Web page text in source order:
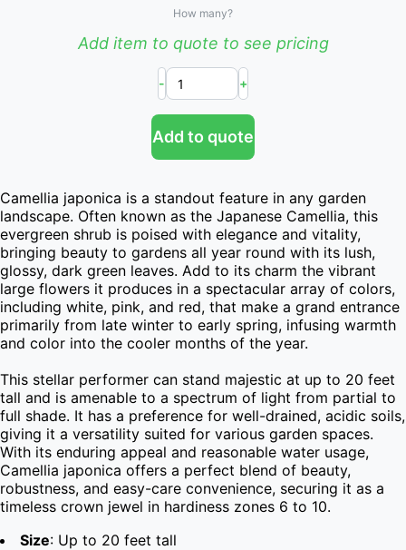
How many?
Add item to quote to see pricing
- +
Add to quote
Camellia japonica is a standout feature in any garden
landscape. Often known as the Japanese Camellia, this
evergreen shrub is poised with elegance and vitality,
bringing beauty to gardens all year round with its lush,
glossy, dark green leaves. Add to its charm the vibrant
large flowers it produces in a spectacular array of colors,
including white, pink, and red, that make a grand entrance
primarily from late winter to early spring, infusing warmth
and color into the cooler months of the year.
This stellar performer can stand majestic at up to 20 feet
tall and is amenable to a spectrum of light from partial to
full shade. It has a preference for well-drained, acidic soils,
giving it a versatility suited for various garden spaces.
With its enduring appeal and reasonable water usage,
Camellia japonica offers a perfect blend of beauty,
robustness, and easy-care convenience, securing it as a
timeless crown jewel in hardiness zones 6 to 10.
Size: Up to 20 feet tall